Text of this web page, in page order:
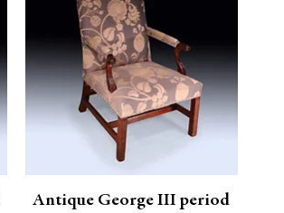
Antique George III period